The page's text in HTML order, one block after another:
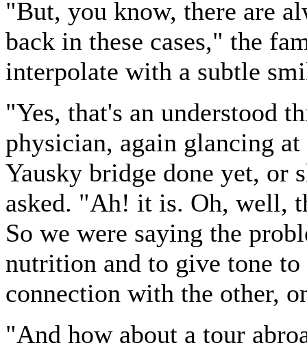
"But, you know, there are
back in these cases," the
interpolate with a subtle
"Yes, that's an understood
physician, again glancing
Yausky bridge done yet, or
asked. "Ah! it is. Oh, well,
So we were saying the
nutrition and to give tone to
connection with the other,
"And how about a tour